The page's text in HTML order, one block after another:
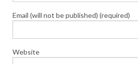
Email (will not be published) (required)
Website